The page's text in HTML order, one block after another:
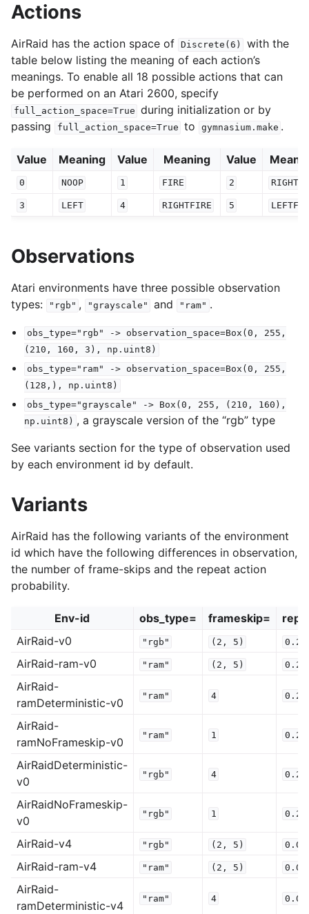
Actions
AirRaid has the action space of Discrete(6)
with the
table below listing the meaning of each action’s
meanings. To enable all 18 possible actions that can
be performed on an Atari 2600, specify
full_action_space=True during initialization or by
passing
full_action_space=True to gymnasium.make .
Value Meaning Value Meaning Value
0 NOOP 1 FIRE 2 RIGHT
3 LEFT 4 RIGHTFIRE 5
Observations
Atari environments have three possible observation
types:
"rgb" , "grayscale" and "ram" .
obs_type="rgb" -> observation_space=Box(0,
255,
(210,
160, 3),
np.uint8)
obs_type="ram"
-> observation_space=Box(0,
255,
(128,),
np.uint8)
obs_type="grayscale"
-> Box(0, 255, (210,
160),
np.uint8) , a grayscale version of the “rgb” type
See variants section for the type of observation used
by each environment id by default.
Variants
AirRaid has the following variants of the environment
id which have the following differences in observation,
the number of frame-skips and the repeat action
probability.
Env-id obs_type= frameskip=
AirRaid-v0
"rgb" (2, 5) 0.25
AirRaid-ram-v0 "ram" (2, 5) 0.25
AirRaid-
ramDeterministic-v0
"ram" 4 0.25
AirRaid-
ramNoFrameskip-v0
"ram" 1 0.25
AirRaidDeterministic-
v0
"rgb" 4 0.25
AirRaidNoFrameskip-
v0
"rgb" 1 0.25
AirRaid-v4 "rgb" (2, 5) 0.0
AirRaid-ram-v4 "ram" (2, 5) 0.0
AirRaid-
ramDeterministic-v4
"ram" 4 0.0